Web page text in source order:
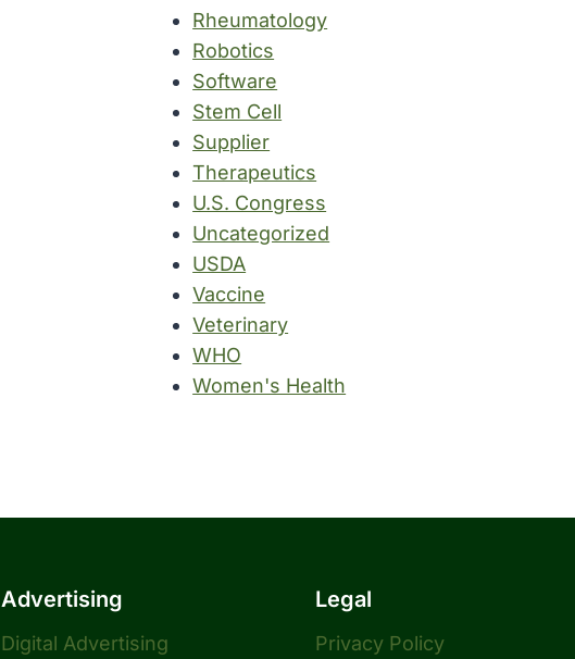
Rheumatology
Robotics
Software
Stem Cell
Supplier
Therapeutics
U.S. Congress
Uncategorized
USDA
Vaccine
Veterinary
WHO
Women's Health
Advertising
Digital Advertising
Legal
Privacy Policy